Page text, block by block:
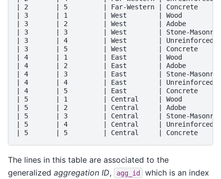
| 2       | 5         | Far-Western | Concrete
| 3       | 1         | West        | Wood
| 3       | 2         | West        | Adobe
| 3       | 3         | West        | Stone-
| 3       | 4         | West        | Unreinforced-
| 3       | 5         | West        | Concrete
| 4       | 1         | East        | Wood
| 4       | 2         | East        | Adobe
| 4       | 3         | East        | Stone-
| 4       | 4         | East        | Unreinforced-
| 4       | 5         | East        | Concrete
| 5       | 1         | Central     | Wood
| 5       | 2         | Central     | Adobe
| 5       | 3         | Central     | Stone-
| 5       | 4         | Central     | Unreinforced-
The lines in this table are associated to the
generalized aggregation ID, agg_id
which is an index